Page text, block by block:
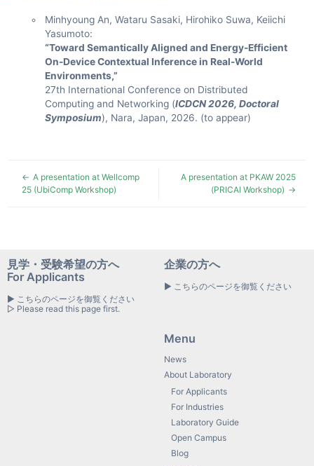
Minhyoung An, Wataru Sasaki, Hirohiko Suwa, Keiichi
Yasumoto:
“Toward Semantically Aligned and Energy-Efficient
On-Device Contextual Inference in Real-World
Environments,”
27th International Conference on Distributed
Computing and Networking (ICDCN 2026, Doctoral
Symposium), Nara, Japan, 2026. (to appear)
A presentation at Wellcomp
25 (UbiComp Workshop)
A presentation at PKAW 2025
(PRICAI Workshop)
見学・受験希望の方へ
For Applicants
▶ こちらのページを御覧ください
▷ Please read this page first.
企業の方へ
▶ こちらのページを御覧ください
Menu
News
About Laboratory
For Applicants
For Industries
Laboratory Guide
Open Campus
Blog